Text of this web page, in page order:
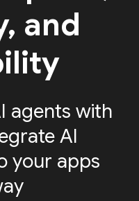
and
agents with
AI
your apps